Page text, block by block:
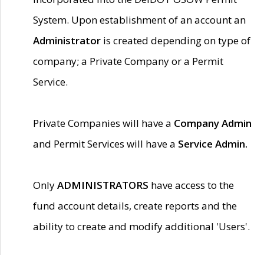
System. Upon establishment of an account an
Administrator is created depending on type of
company; a Private Company or a Permit
Service.
Private Companies will have a Company Admin
and Permit Services will have a Service Admin.
OnlyADMINISTRATORS have access to the
fund account details, create reports and the
ability to create and modify additional 'Users'.